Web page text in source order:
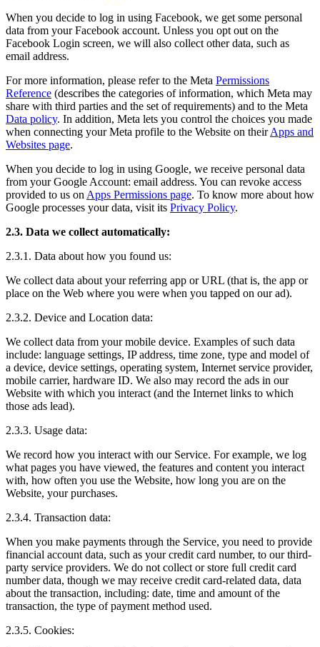
When you decide to log in using Facebook, we get some personal
data from your Facebook account. Unless you opt out on the
Facebook Login screen, we will also collect other data, such as
email address.
For more information, please refer to the Meta Permissions
Reference (describes the categories of information, which Meta may
share with third parties and the set of requirements) and to the Meta
Data policy. In addition, Meta lets you control the choices you made
when connecting your Meta profile to the Website on their Apps and
Websites page.
When you decide to log in using Google, we receive personal data
from your Google Account: email address. You can revoke access
provided to us on Apps Permissions page. To know more about how
Google processes your data, visit its Privacy Policy.
2.3. Data we collect automatically:
2.3.1. Data about how you found us:
We collect data about your referring app or URL (that is, the app or
place on the Web where you were when you tapped on our ad).
2.3.2. Device and Location data:
We collect data from your mobile device. Examples of such data
include: language settings, IP address, time zone, type and model of
a device, device settings, operating system, Internet service provider,
mobile carrier, hardware ID. We also may record the ads in our
Website with which you interact (and the Internet links to which
those ads lead).
2.3.3. Usage data:
We record how you interact with our Service. For example, we log
what pages you have viewed, the features and content you interact
with, how often you use the Website, how long you are on the
Website, your purchases.
2.3.4. Transaction data:
When you make payments through the Service, you need to provide
financial account data, such as your credit card number, to our third-
party service providers. We do not collect or store full credit card
number data, though we may receive credit card-related data, data
about the transaction, including: date, time and amount of the
transaction, the type of payment method used.
2.3.5. Cookies: